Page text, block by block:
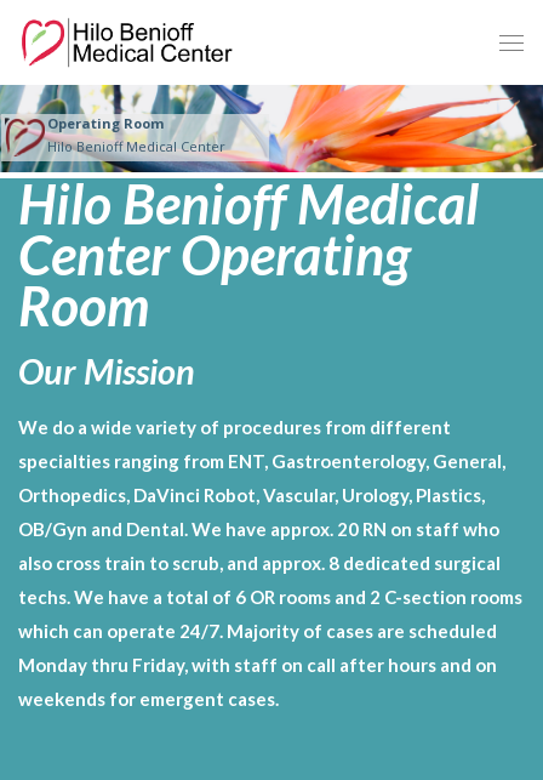
Skip
Main
ContentOperating Room
Hilo Benioff Medical Center
Hilo Benioff Medical
Center Operating
Room
Our Mission
We do a wide variety of procedures from different
specialties ranging from ENT, Gastroenterology, General,
Orthopedics, DaVinci Robot, Vascular, Urology, Plastics,
OB/Gyn and Dental. We have approx. 20 RN on staff who
also cross train to scrub, and approx. 8 dedicated surgical
techs. We have a total of 6 OR rooms and 2 C-section rooms
which can operate 24/7. Majority of cases are scheduled
Monday thru Friday, with staff on call after hours and on
weekends for emergent cases.